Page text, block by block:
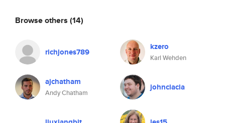
Browse others (14)
richjones789 kzero
Karl Wehden
ajchatham
Andy Chatham
johnciacia